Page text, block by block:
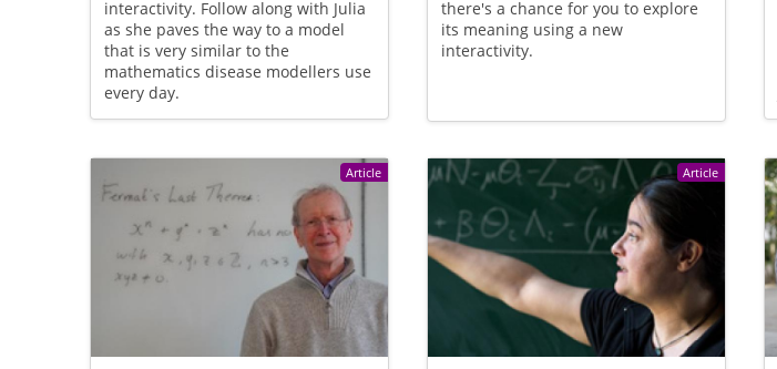
interactivity. Follow along with Julia
as she paves the way to a model
that is very similar to the
mathematics disease modellers use
every day.
there's a chance for you to explore
its meaning using a new
interactivity.
Article Article